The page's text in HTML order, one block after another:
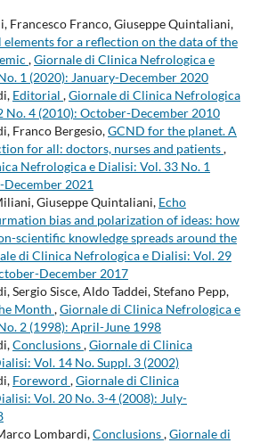
Francesco Franco, Giuseppe Quintaliani,
for a reflection on the data of the
,Giornale di Clinica Nefrologica e
1 (2020): January-December 2020
Editorial ,Giornale di Clinica Nefrologica
No. 4 (2010): October-December 2010
Franco Bergesio,GCND for the planet. A
for all: doctors, nurses and patients,
Nefrologica e Dialisi: Vol. 33 No. 1
December 2021
Giuseppe Quintaliani, Echo
bias and polarization of ideas: how
scientific knowledge spreads around the
di Clinica Nefrologica e Dialisi: Vol. 29
December 2017
Sergio Sisce, Aldo Taddei, Stefano Pepp,
Month ,Giornale di Clinica Nefrologica e
2 (1998): April-June 1998
Conclusions,Giornale di Clinica
Vol. 14 No. Suppl. 3 (2002)
Foreword ,Giornale di Clinica
Vol. 20 No. 3-4 (2008): July-
Lombardi,Conclusions,Giornale di